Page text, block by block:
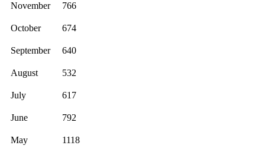
November 766
October 674
September 640
August 532
July 617
June 792
May 1118